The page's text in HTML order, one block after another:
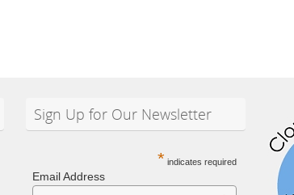
Sign Up for Our Newsletter
* indicates required
Email Address